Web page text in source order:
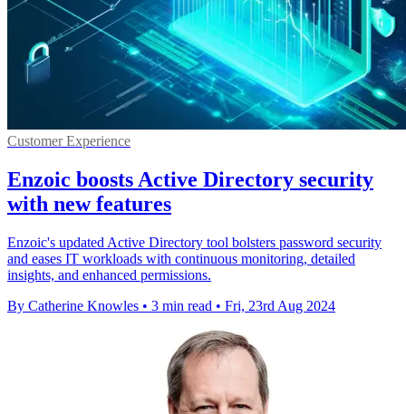
Customer Experience
Enzoic boosts Active Directory security
with new features
Enzoic's updated Active Directory tool bolsters password security
and eases IT workloads with continuous monitoring, detailed
insights, and enhanced permissions.
By Catherine Knowles • 3 min read • Fri, 23rd Aug 2024